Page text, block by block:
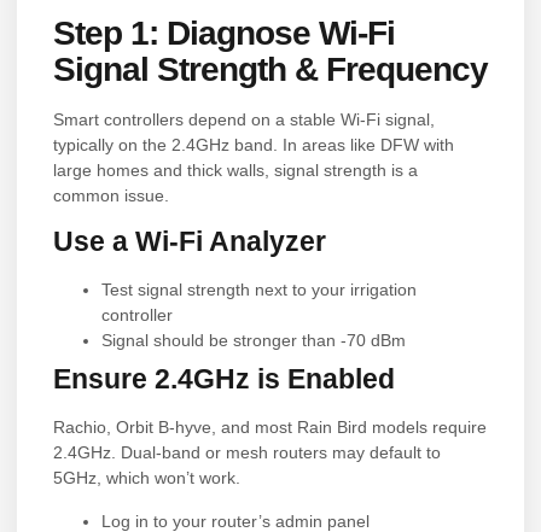
Step 1: Diagnose Wi-Fi
Signal Strength & Frequency
Smart controllers depend on a stable Wi-Fi signal,
typically on the 2.4GHz band. In areas like DFW with
large homes and thick walls, signal strength is a
common issue.
Use a Wi-Fi Analyzer
Test signal strength next to your irrigation
controller
Signal should be stronger than -70 dBm
Ensure 2.4GHz is Enabled
Rachio, Orbit B-hyve, and most Rain Bird models require
2.4GHz. Dual-band or mesh routers may default to
5GHz, which won’t work.
Log in to your router’s admin panel